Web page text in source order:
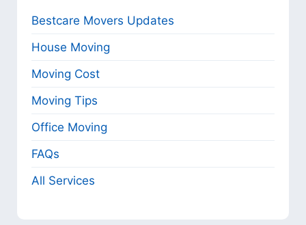
Bestcare Movers Updates
House Moving
Moving Cost
Moving Tips
Office Moving
FAQs
All Services